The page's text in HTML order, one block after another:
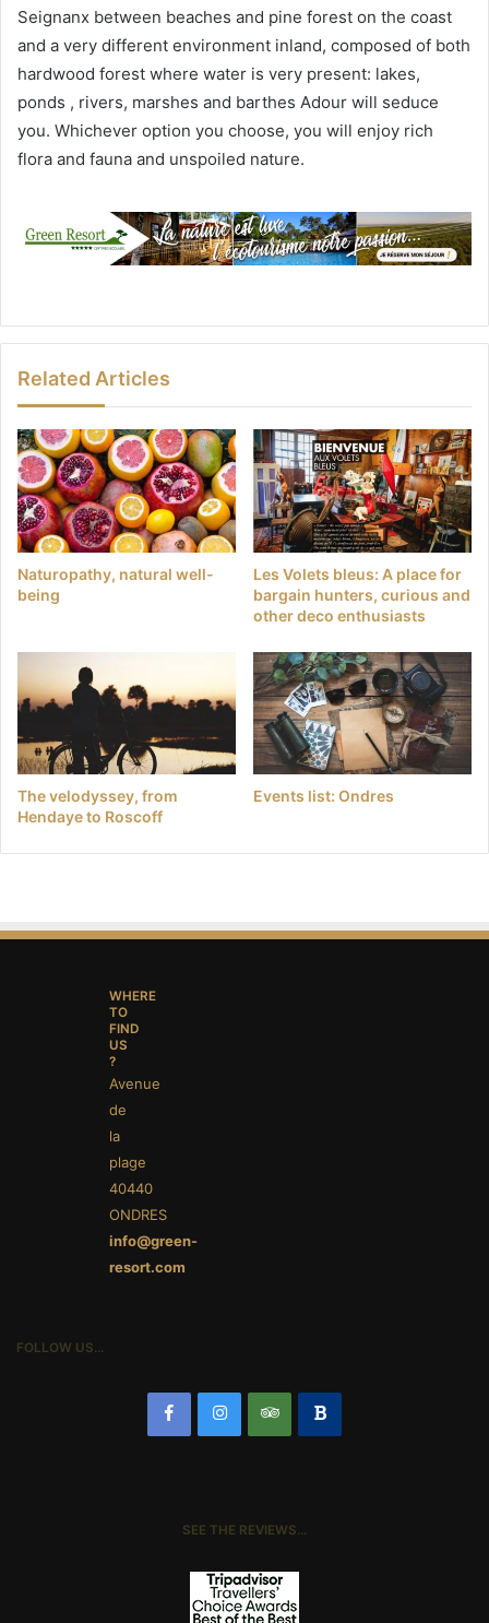
Seignanx between beaches and pine forest on the coast
and a very different environment inland, composed of both
hardwood forest where water is very present: lakes,
ponds , rivers, marshes and barthes Adour will seduce
you. Whichever option you choose, you will enjoy rich
flora and fauna and unspoiled nature.
Related Articles
Naturopathy, natural well-
being
Les Volets bleus: A place for
bargain hunters, curious and
other deco enthusiasts
The velodyssey, from
Hendaye to Roscoff
Events list: Ondres
WHERE
TO
FIND
US
?
Avenue
de
la
plage
40440
ONDRES
info@green-
resort.com
FOLLOW US…
SEE THE REVIEWS…